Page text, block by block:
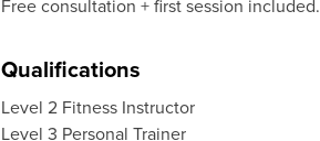
Free consultation + first session included.
Qualifications
Level 2 Fitness Instructor
Level 3 Personal Trainer